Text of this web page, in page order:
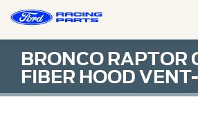
BRONCO RAPTOR
FIBER HOOD